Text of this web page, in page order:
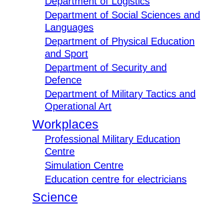
Department of Social Sciences and
Languages
Department of Physical Education
and Sport
Department of Security and
Defence
Department of Military Tactics and
Operational Art
Workplaces
Professional Military Education
Centre
Simulation Centre
Education centre for electricians
Science